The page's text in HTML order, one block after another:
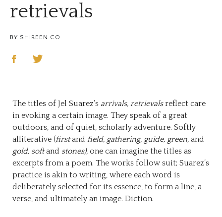
retrievals
BY SHIREEN CO
The titles of Jel Suarez’s arrivals, retrievalsreflect care
in evoking a certain image. They speak of a great
outdoors, and of quiet, scholarly adventure. Softly
alliterative (firstand field, gathering, guide, green, and
gold, softand stones), one can imagine the titles as
excerpts from a poem. The works follow suit; Suarez’s
practice is akin to writing, where each word is
deliberately selected for its essence, to form a line, a
verse, and ultimately an image. Diction.